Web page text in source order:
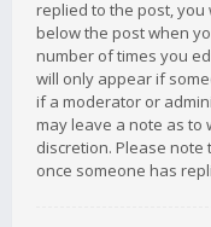
replied to the post,
below the post when
number of times you
will only appear if
if a moderator or
may leave a note as to
discretion. Please
once someone has